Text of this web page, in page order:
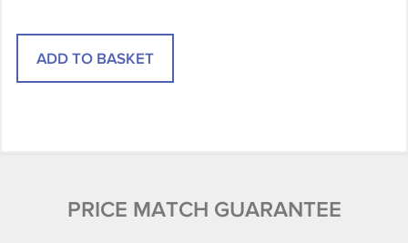
PRICE MATCH GUARANTEE